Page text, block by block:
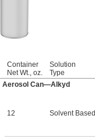
Container
Net Wt., oz.
Solution
Type
Aerosol Can—Alkyd
12 Solvent Based